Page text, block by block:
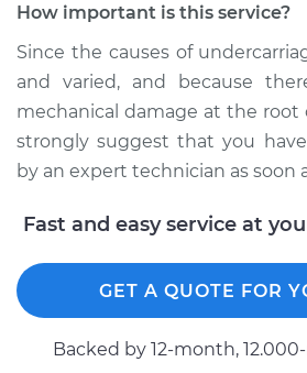
Shop/Dealer Price
2008 Infiniti FX45
V8-4.5L
Service type
How important is this service?
Since the causes of
and varied, and because
mechanical damage at the root
strongly suggest that you
by an expert technician as soon
Fast and easy service at
GET A QUOTE FOR
Backed by 12-month,